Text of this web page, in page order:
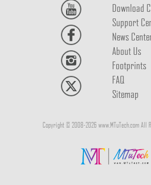
Download
Support
News
About Us
Footprints
FAQ
Sitemap
Copyright © 2008-2026 www.MTuTech.com All